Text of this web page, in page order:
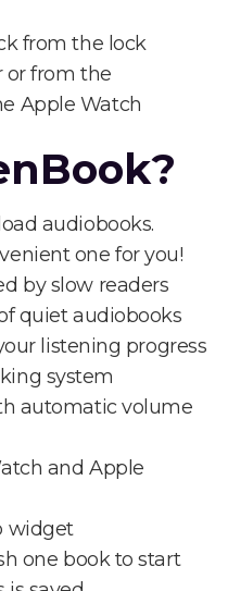
from the lock
or from the
Apple Watch
audiobooks.
one for you!
by slow readers
quiet audiobooks
listening progress
system
automatic volume
and Apple
widget
one book to start